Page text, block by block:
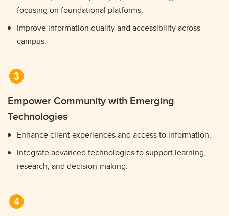
focusing on foundational platforms.
Improve information quality and accessibility across
campus.
Empower Community with Emerging
Technologies
Enhance client experiences and access to information.
Integrate advanced technologies to support learning,
research, and decision-making.